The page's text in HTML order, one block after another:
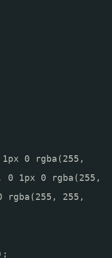
0 rgba(255,
1px 0 rgba(255,
255,